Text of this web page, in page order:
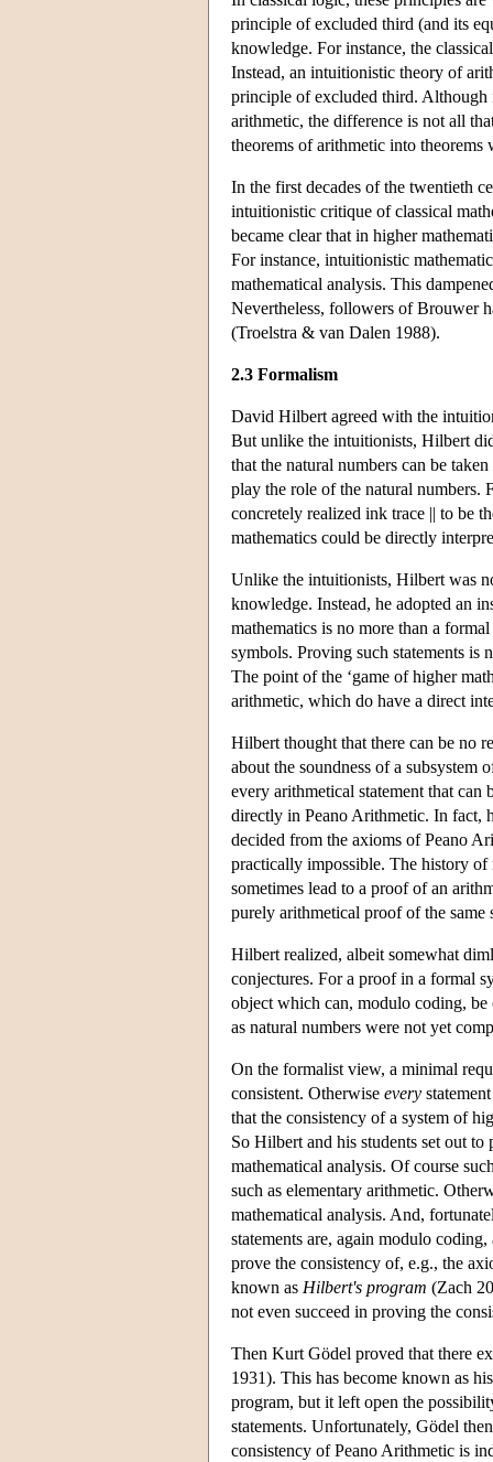
principle of excluded third (and its
knowledge. For instance, the
Instead, an intuitionistic theory of
principle of excluded third. Although
arithmetic, the difference is not all
theorems of arithmetic into
In the first decades of the twentieth
intuitionistic critique of classical
became clear that in higher
For instance, intuitionistic
mathematical analysis. This
Nevertheless, followers of Brouwer
(Troelstra & van Dalen 1988).
2.3 Formalism
David Hilbert agreed with the
But unlike the intuitionists, Hilbert
that the natural numbers can be
play the role of the natural numbers.
concretely realized ink trace || to be
mathematics could be directly
Unlike the intuitionists, Hilbert was
knowledge. Instead, he adopted an
mathematics is no more than a
symbols. Proving such statements is
The point of the ‘game of higher
arithmetic, which do have a direct
Hilbert thought that there can be no
about the soundness of a
every arithmetical statement that
directly in Peano Arithmetic. In fact,
decided from the axioms of Peano
practically impossible. The history of
sometimes lead to a proof of an
purely arithmetical proof of the same
Hilbert realized, albeit somewhat
conjectures. For a proof in a formal
object which can, modulo coding, be
as natural numbers were not yet
On the formalist view, a minimal
consistent. Otherwise every
that the consistency of a system of
So Hilbert and his students set out to
mathematical analysis. Of course
such as elementary arithmetic.
mathematical analysis. And,
statements are, again modulo
prove the consistency of, e.g., the
known as Hilbert's program (Zach
not even succeed in proving the
Then Kurt Gödel proved that there
1931). This has become known as
program, but it left open the
statements. Unfortunately, Gödel
consistency of Peano Arithmetic is